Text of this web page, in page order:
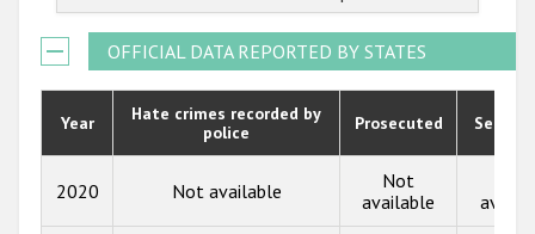
Государства-участники
2022
2021
2020
2017
OFFICIAL DATA REPORTED BY STATES
Year
Hate crimes recorded by
police
Prosecuted
2020 Not available
Not
available